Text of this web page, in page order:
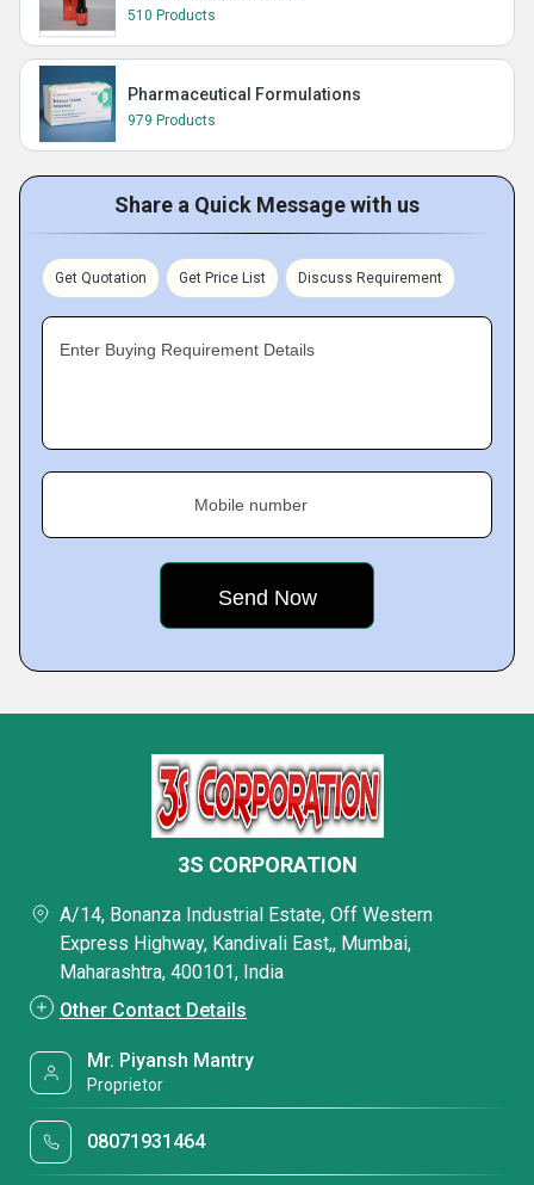
510 Products
Pharmaceutical Formulations
979 Products
Share a Quick Message with us
Get Quotation Get Price List Discuss Requirement
Enter Buying Requirement Details
Mobile number
3S CORPORATION
A/14, Bonanza Industrial Estate, Off Western
Express Highway, Kandivali East,, Mumbai,
Maharashtra, 400101, India
Other Contact Details
Mr. Piyansh Mantry
Proprietor
08071931464